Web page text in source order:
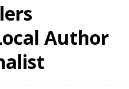
North
LOCAL NEWS
Before State Fair
Author